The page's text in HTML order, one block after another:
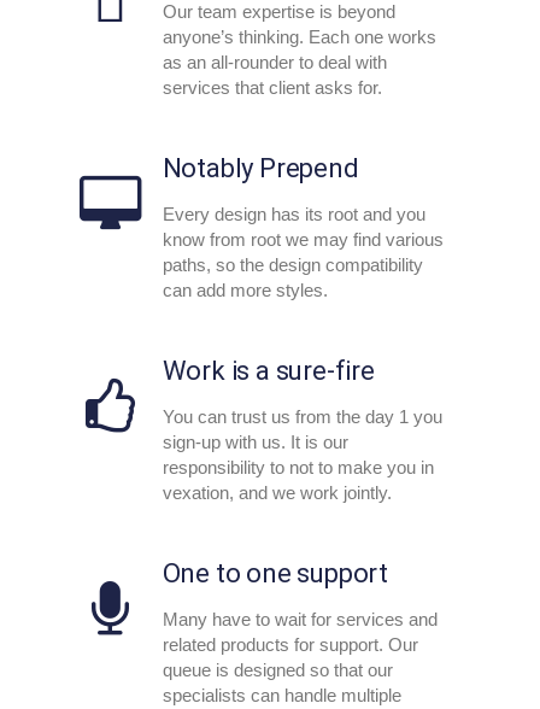
Our team expertise is beyond
anyone’s thinking. Each one works
as an all-rounder to deal with
services that client asks for.
Notably Prepend
Every design has its root and you
know from root we may find various
paths, so the design compatibility
can add more styles.
Work is a sure-fire
You can trust us from the day 1 you
sign-up with us. It is our
responsibility to not to make you in
vexation, and we work jointly.
One to one support
Many have to wait for services and
related products for support. Our
queue is designed so that our
specialists can handle multiple